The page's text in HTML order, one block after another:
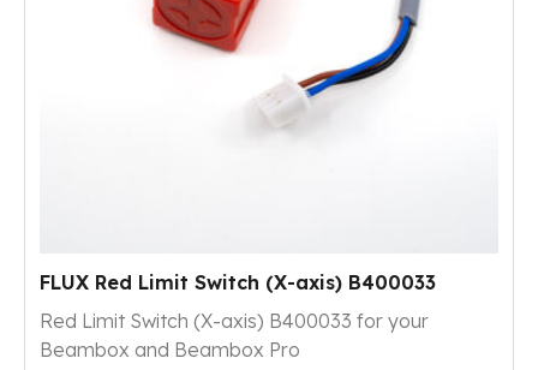
FLUX Red Limit Switch (X-axis) B400033
Red Limit Switch (X-axis) B400033 for your
Beambox and Beambox Pro